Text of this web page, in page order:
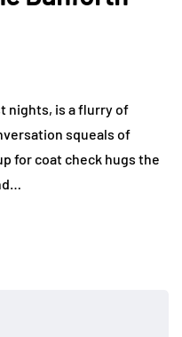
nights, is a flurry of
squeals of
for coat check hugs the